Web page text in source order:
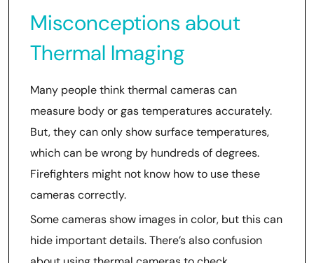
Misconceptions about
Thermal Imaging
Many people think thermal cameras can
measure body or gas temperatures accurately.
But, they can only show surface temperatures,
which can be wrong by hundreds of degrees.
Firefighters might not know how to use these
cameras correctly.
Some cameras show images in color, but this can
hide important details. There’s also confusion